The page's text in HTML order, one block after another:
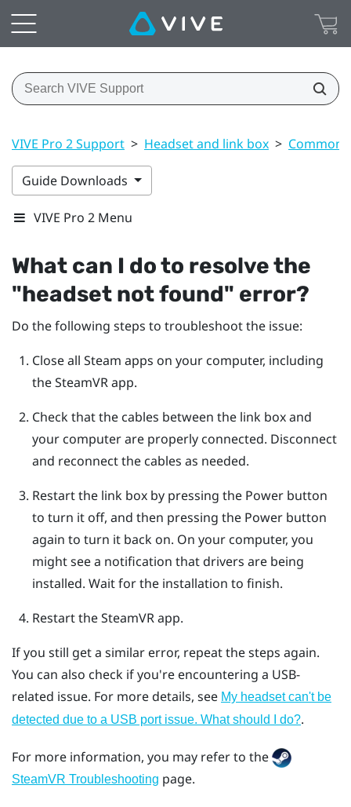
VIVE Pro 2 Support > Headset and link box > Common
Guide Downloads
VIVE Pro 2 Menu
What can I do to resolve the
"‍headset not found"‍ error?
Do the following steps to troubleshoot the issue:
Close all Steam apps on your computer, including
theSteamVRapp.
Check that the cables between the link box and
your computer are properly connected. Disconnect
and reconnect the cables as needed.
Restart the link box by pressing the Power button
to turn it off, and then pressing the Power button
again to turn it back on. On your computer, you
might see a notification that drivers are being
installed. Wait for the installation to finish.
Restart theSteamVRapp.
If you still get a similar error, repeat the steps again.
You can also check if you're encountering a USB-
related issue. For more details, see My headset can't be
detected due to a USB port issue. What should I do?.
For more information, you may refer to the
SteamVR Troubleshooting page.